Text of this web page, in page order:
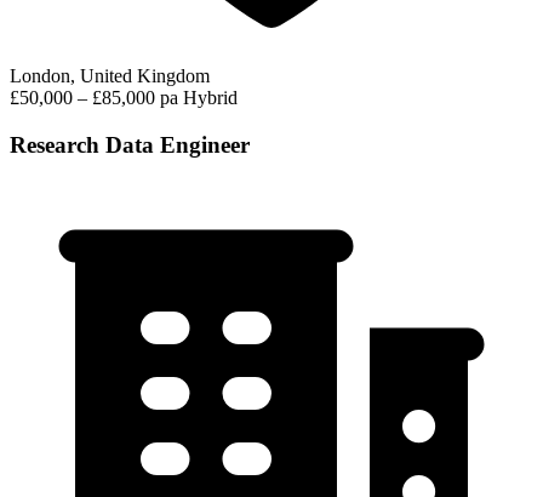
London, United Kingdom
£50,000 – £85,000 pa Hybrid
Research Data Engineer